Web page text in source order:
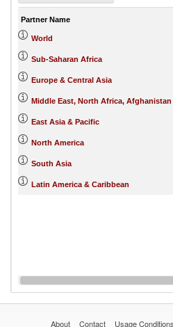
Partner Name
World
Sub-Saharan Africa
Europe & Central Asia
Middle East, North Africa, Afghanistan
East Asia & Pacific
North America
South Asia
Latin America & Caribbean
About Contact Usage Conditions